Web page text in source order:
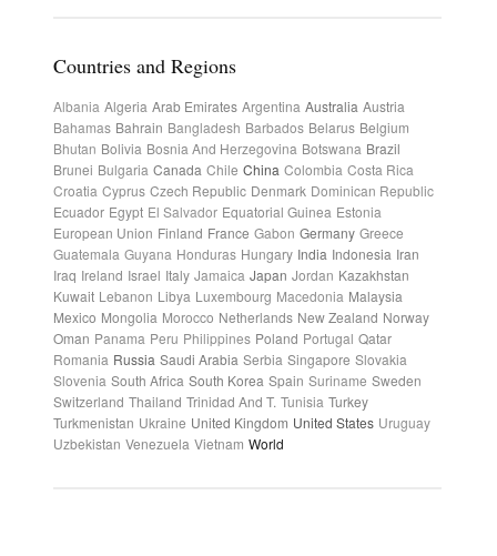
Countries and Regions
Albania Algeria Arab Emirates Argentina Australia Austria
Bahamas Bahrain Bangladesh Barbados Belarus Belgium
Bhutan Bolivia Bosnia And Herzegovina Botswana Brazil
Brunei Bulgaria Canada Chile China Colombia Costa Rica
Croatia Cyprus Czech Republic Denmark Dominican Republic
Ecuador Egypt El Salvador Equatorial Guinea Estonia
European Union Finland France Gabon Germany Greece
Guatemala Guyana Honduras Hungary India Indonesia Iran
Iraq Ireland Israel Italy Jamaica Japan Jordan Kazakhstan
Kuwait Lebanon Libya Luxembourg Macedonia Malaysia
Mexico Mongolia Morocco Netherlands New Zealand Norway
Oman Panama Peru Philippines Poland Portugal Qatar
Romania Russia Saudi Arabia Serbia Singapore Slovakia
Slovenia South Africa South Korea Spain Suriname Sweden
Switzerland Thailand Trinidad And T. Tunisia Turkey
Turkmenistan Ukraine United Kingdom United States Uruguay
Uzbekistan Venezuela Vietnam World